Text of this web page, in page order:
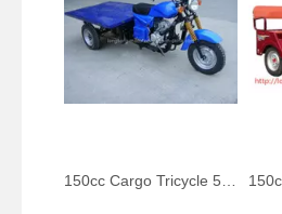
150cc Cargo Tricycle 5-Speed Gearshift Trike